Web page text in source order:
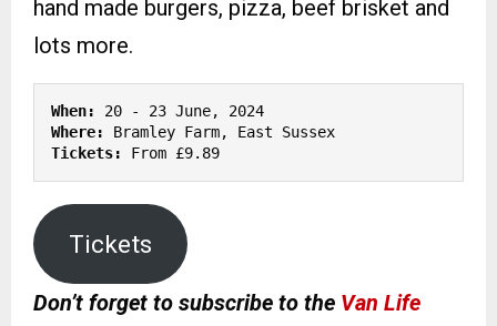
hand made burgers, pizza, beef brisket and
lots more.
When:
Where:
Tickets:
From £9.89
Tickets
Don’t forget to subscribe to the Van Life